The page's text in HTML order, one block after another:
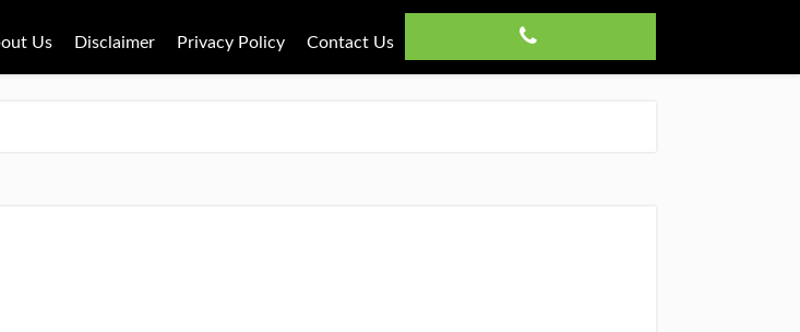
Us Disclaimer Privacy Policy Contact Us